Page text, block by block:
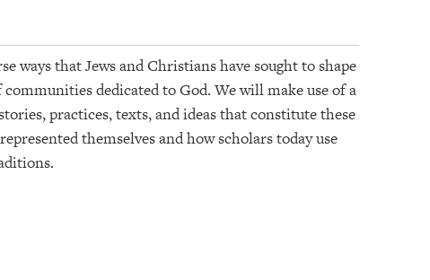
ways that Jews and Christians have sought to shape
dedicated to God. We will make use of a
practices, texts, and ideas that constitute these
themselves and how scholars today use